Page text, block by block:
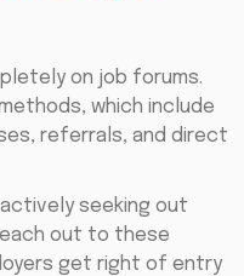
on job forums.
which include
referrals, and direct
seeking out
out to these
get right of entry